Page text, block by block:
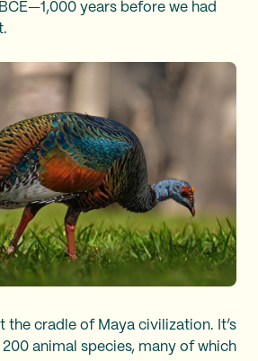
years before we had
the cradle of Maya civilization. It’s
animal species, many of which